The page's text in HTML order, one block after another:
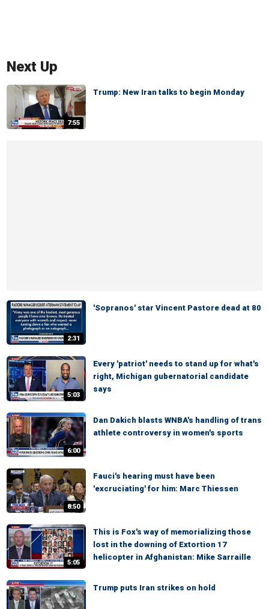
Next Up
7:55
Trump: New Iran talks to begin Monday
2:31
'Sopranos' star Vincent Pastore dead at 80
5:03
Every 'patriot' needs to stand up for what's
right, Michigan gubernatorial candidate
says
6:00
Dan Dakich blasts WNBA's handling of trans
athlete controversy in women's sports
8:50
Fauci's hearing must have been
'excruciating' for him: Marc Thiessen
5:05
This is Fox's way of memorializing those
lost in the downing of Extortion 17
helicopter in Afghanistan: Mike Sarraille
Trump puts Iran strikes on hold